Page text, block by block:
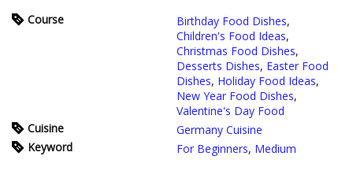
Course Birthday Food Dishes,
Children's Food Ideas,
Christmas Food Dishes,
Desserts Dishes, Easter Food
Dishes, Holiday Food Ideas,
New Year Food Dishes,
Valentine's Day Food
Cuisine
Germany Cuisine
Keyword
For Beginners, Medium